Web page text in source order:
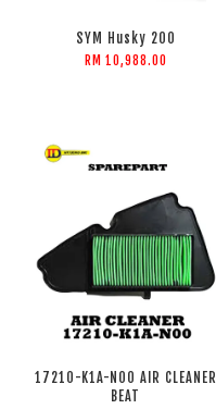
SYM Husky 200
RM 10,988.00
17210-K1A-N00 AIR CLEANER
BEAT